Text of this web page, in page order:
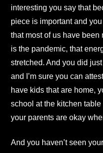
interesting you say that
piece is important and
that most of us have
is the pandemic, that
stretched. And you did
and I’m sure you can
have kids that are home,
school at the kitchen
your parents are okay
And you haven’t seen